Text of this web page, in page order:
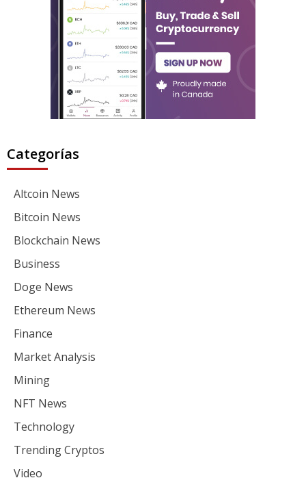
Categorías
Altcoin News
Bitcoin News
Blockchain News
Business
Doge News
Ethereum News
Finance
Market Analysis
Mining
NFT News
Technology
Trending Cryptos
Video